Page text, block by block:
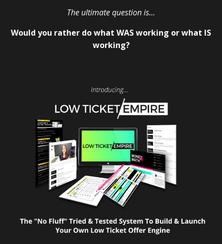
The ultimate question is…
Would you rather do what WAS working or what IS
working?